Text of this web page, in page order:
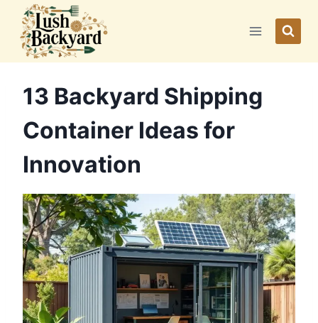
content
13 Backyard Shipping
Container Ideas for
Innovation